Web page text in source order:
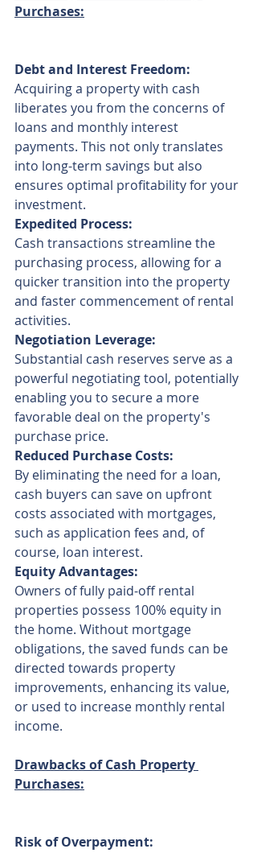
Purchases:
Debt and Interest Freedom:
Acquiring a property with cash
liberates you from the concerns of
loans and monthly interest
payments. This not only translates
into long-term savings but also
ensures optimal profitability for your
investment.
Expedited Process:
Cash transactions streamline the
purchasing process, allowing for a
quicker transition into the property
and faster commencement of rental
activities.
Negotiation Leverage:
Substantial cash reserves serve as a
powerful negotiating tool, potentially
enabling you to secure a more
favorable deal on the property's
purchase price.
Reduced Purchase Costs:
By eliminating the need for a loan,
cash buyers can save on upfront
costs associated with mortgages,
such as application fees and, of
course, loan interest.
Equity Advantages:
Owners of fully paid-off rental
properties possess 100% equity in
the home. Without mortgage
obligations, the saved funds can be
directed towards property
improvements, enhancing its value,
or used to increase monthly rental
income.
Drawbacks of Cash Property
Purchases:
Risk of Overpayment: